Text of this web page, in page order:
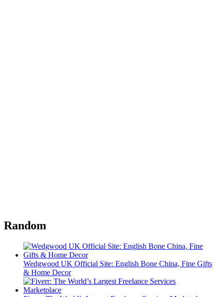
Random
Wedgwood UK Official Site: English Bone China, Fine Gifts
& Home Decor